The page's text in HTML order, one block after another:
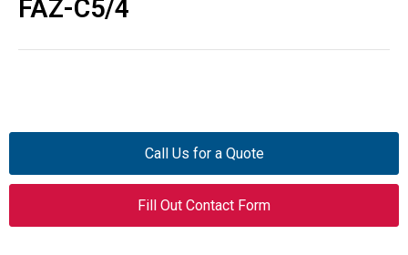
FAZ-C5/4
Call Us for a Quote
Fill Out Contact Form